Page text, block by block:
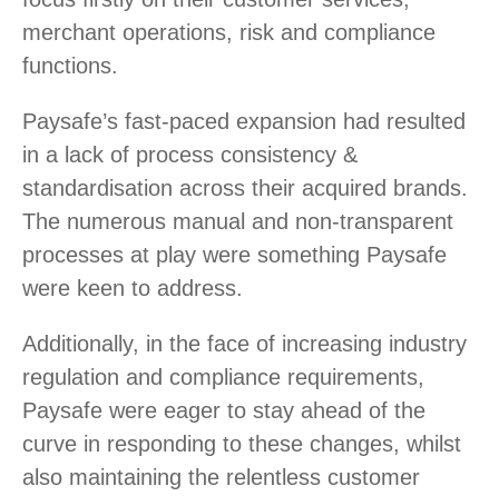
merchant operations, risk and compliance
functions.
Paysafe’s fast-paced expansion had resulted
in a lack of process consistency &
standardisation across their acquired brands.
The numerous manual and non-transparent
processes at play were something Paysafe
were keen to address.
Additionally, in the face of increasing industry
regulation and compliance requirements,
Paysafe were eager to stay ahead of the
curve in responding to these changes, whilst
also maintaining the relentless customer